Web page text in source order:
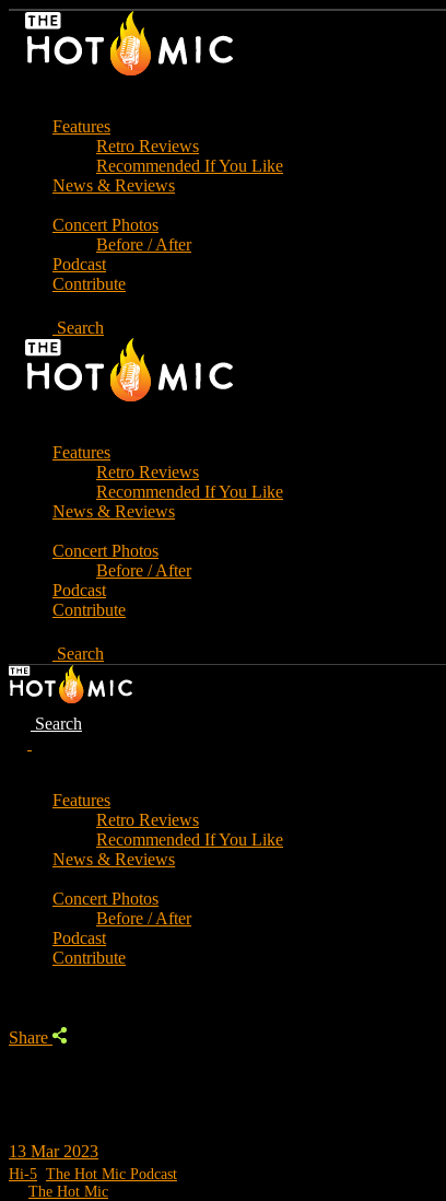
Skip
Features
Retro Reviews
Recommended If You Like
News & Reviews
Concert Photos
Before / After
Podcast
Contribute
Search
Features
Retro Reviews
Recommended If You Like
News & Reviews
Concert Photos
Before / After
Podcast
Contribute
Search
Search
Features
Retro Reviews
Recommended If You Like
News & Reviews
Concert Photos
Before / After
Podcast
Contribute
Share
13 Mar 2023
Hi-5 The Hot Mic Podcast
The Hot Mic